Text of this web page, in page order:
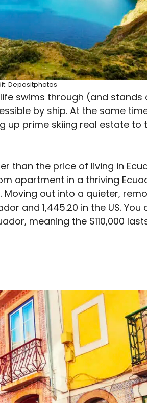
Depositphotos
swims through (and stands
by ship. At the same
up prime skiing real estate to
than the price of living in
apartment in a thriving
Moving out into a quieter,
and 1,445.20 in the US.
meaning the $110,000